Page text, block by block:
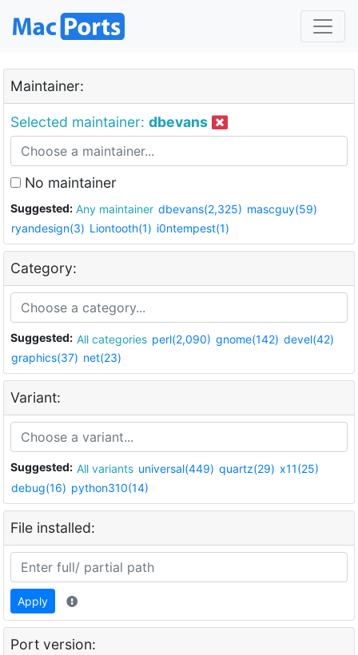
Maintainer:
Selected maintainer: dbevans
No maintainer
Suggested: Any maintainer dbevans(2,325) mascguy(59)
ryandesign(3) Liontooth(1) i0ntempest(1)
Category:
Suggested: All categories perl(2,090) gnome(142) devel(42)
graphics(37) net(23)
Variant:
Suggested: All variants universal(449) quartz(29) x11(25)
debug(16) python310(14)
File installed:
Apply
Port version: